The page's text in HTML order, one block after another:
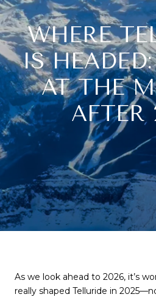
WHERE
IS
AT THE
AFTER
As we look ahead to 2026, it’s
really shaped Telluride in